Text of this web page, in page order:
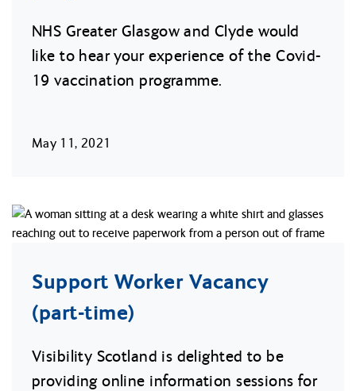
NHS Greater Glasgow and Clyde would
like to hear your experience of the Covid-
19 vaccination programme.
May 11, 2021
Support Worker Vacancy
(part-time)
Visibility Scotland is delighted to be
providing online information sessions for